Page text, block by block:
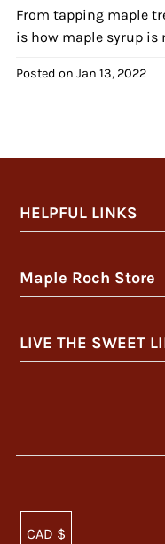
From tapping maple
is how maple syrup is
Posted on Jan 13, 2022
HELPFUL LINKS
Maple Roch Store
LIVE THE SWEET
CAD $